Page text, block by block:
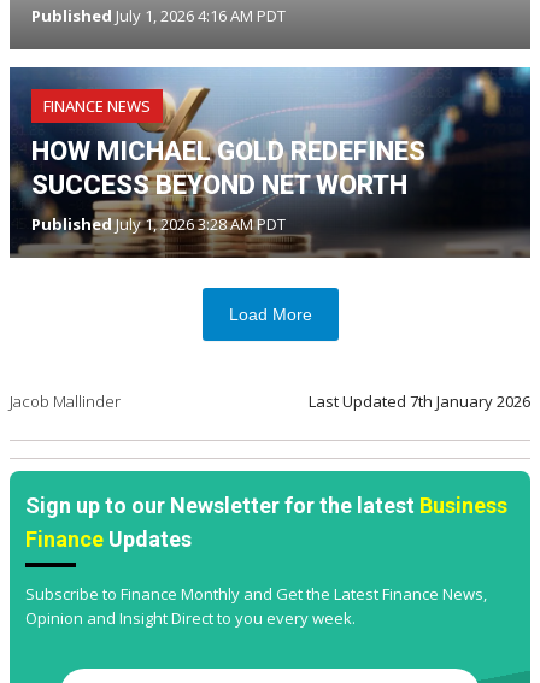
Published July 1, 2026 4:16 AM PDT
FINANCE NEWS
HOW MICHAEL GOLD REDEFINES
SUCCESS BEYOND NET WORTH
Published July 1, 2026 3:28 AM PDT
Load More
Jacob Mallinder Last Updated 7th January 2026
Sign up to our Newsletter for the latest Business
Finance Updates
Subscribe to Finance Monthly and Get the Latest Finance News,
Opinion and Insight Direct to you every week.